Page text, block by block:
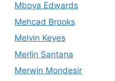
Mboya Edwards
Mehcad Brooks
Melvin Keyes
Merlin Santana
Merwin Mondesir